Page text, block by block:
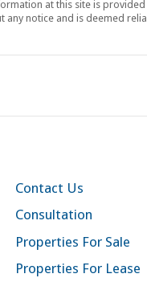
at this site is
notice and is deemed
Contact Us
Consultation
Properties For Sale
Properties For Lease